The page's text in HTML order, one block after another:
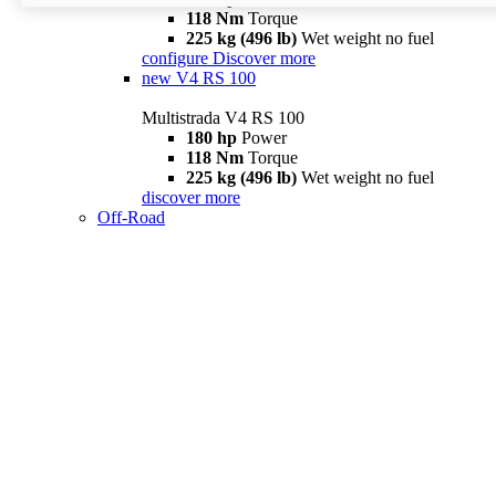
118 Nm Torque
225 kg (496 lb) Wet weight no fuel
configure Discover more
new V4 RS 100
Multistrada V4 RS 100
180 hp Power
118 Nm Torque
225 kg (496 lb) Wet weight no fuel
discover more
Off-Road